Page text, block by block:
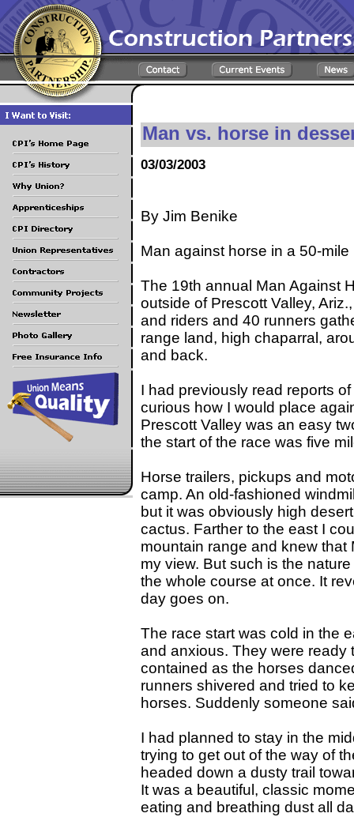
Man vs. horse in
03/03/2003
By Jim Benike
Man against horse in a 50-
The 19th annual Man Against
outside of Prescott Valley,
and riders and 40 runners
range land, high chaparral,
and back.
I had previously read reports
curious how I would place
Prescott Valley was an easy
the start of the race was five
Horse trailers, pickups and
camp. An old-fashioned
but it was obviously high
cactus. Farther to the east I
mountain range and knew
my view. But such is the
the whole course at once. It
day goes on.
The race start was cold in the
and anxious. They were ready
contained as the horses
runners shivered and tried to
horses. Suddenly someone
I had planned to stay in the
trying to get out of the way of
headed down a dusty trail
It was a beautiful, classic
eating and breathing dust all